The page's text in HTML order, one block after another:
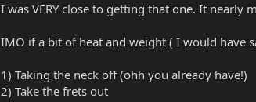
I was VERY close to getting that one. It nearly
IMO if a bit of heat and weight ( I would have
1) Taking the neck off (ohh you already have!)
2) Take the frets out